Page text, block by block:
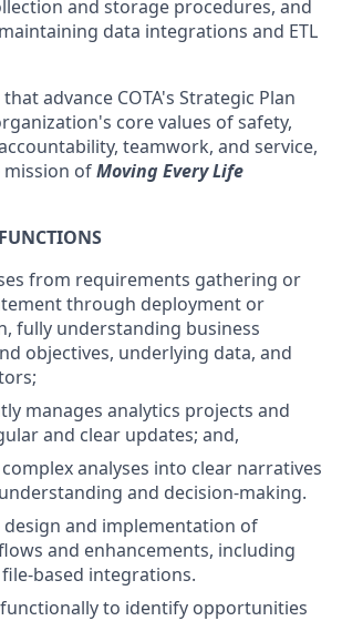
and storage procedures, and
maintaining data integrations and ETL
advance COTA's Strategic Plan
core values of safety,
teamwork, and service,
ofMoving Every Life
from requirements gathering or
through deployment or
fully understanding business
objectives, underlying data, and
manages analytics projects and
and clear updates; and,
complex analyses into clear narratives
understanding and decision-making.
and implementation of
and enhancements, including
based integrations.
to identify opportunities